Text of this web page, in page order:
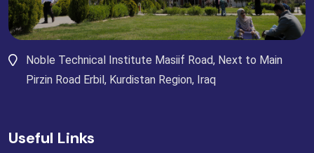
Noble Technical Institute Masiif Road, Next to Main
Pirzin Road Erbil, Kurdistan Region, Iraq
Useful Links